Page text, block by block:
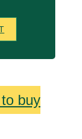
buy